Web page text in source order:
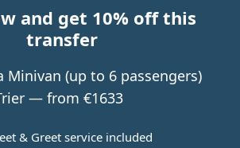
and get 10% off this
transfer
Minivan (up to 6 passengers)
— from €1633
& Greet service included